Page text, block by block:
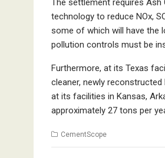
The settlement requires
technology to reduce NOx,
some of which will have the
pollution controls must be
Furthermore, at its Texas
cleaner, newly
at its facilities in Kansas,
approximately 27 tons per
CementScope